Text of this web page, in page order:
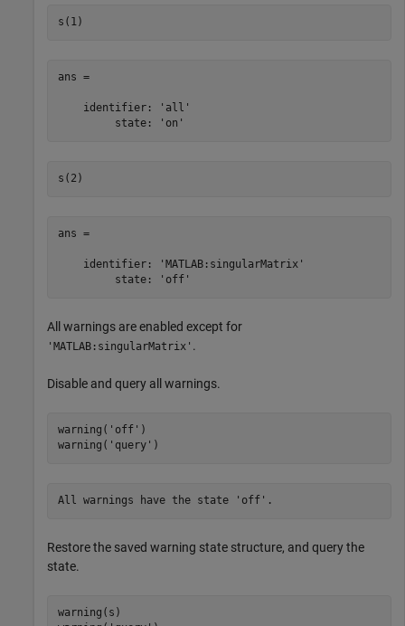
s(1)
ans =
    identifier: 'all'
         state: 'on'
s(2)
ans =
    identifier: 'MATLAB:singularMatrix'
         state: 'off'
All warnings are enabled except for
'MATLAB:singularMatrix' .
Disable and query all warnings.
warning( 'off' )
warning( 'query' )
All warnings have the state 'off'.
Restore the saved warning state structure, and query the
state.
warning(s)